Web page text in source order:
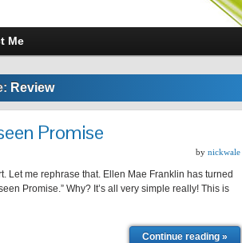
Me
Review
Promise
by nickwale
Let me rephrase that. Ellen Mae Franklin has turned
Promise.” Why? It’s all very simple really! This is
Continue reading »